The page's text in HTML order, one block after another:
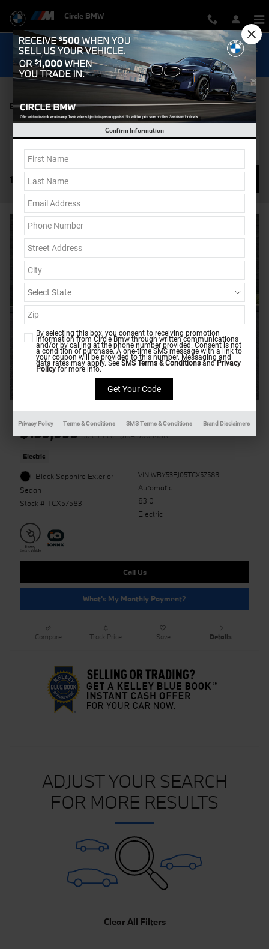
Circle BMW
Now Get Special 0.9% Financing on select New BMW Models
Shop Inventory...
BMW i7 For Sale
1 Vehicle
2026 BMW i7 xDrive60
$135,099 Sale Price $134,300 MSRP
Electric
Black Sapphire Exterior
Sedan
Stock # TCX57583
VIN WBY53EJ05TCX57583
Automatic
83.0
Electric
Call Us
What's My Monthly Payment?
Compare Track Price Save Details
ADJUST YOUR SEARCH
FOR MORE RESULTS
Clear All Filters
Confirm Information
By selecting this box, you consent to receiving promotion
information from Circle Bmw through written communications
and/or by calling at the phone number provided. Consent is not
a condition of purchase. A one-time SMS message with a link to
your coupon will be provided to this number. Messaging and
data rates may apply. SeeSMS Terms & Conditions and Privacy
Policy for more info.
Privacy Policy Terms & Conditions SMS Terms & Conditions Brand Disclaimers